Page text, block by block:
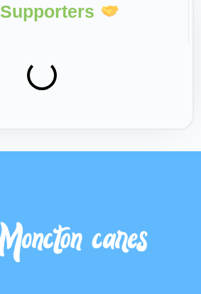
Supporters